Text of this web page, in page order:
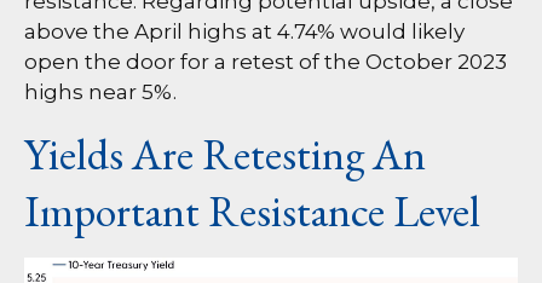
above the April highs at 4.74% would likely
open the door for a retest of the October 2023
highs near 5%.
Yields Are Retesting An
Important Resistance Level